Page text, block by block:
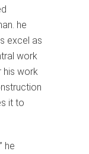
he
excel as
work
his work
it to
he